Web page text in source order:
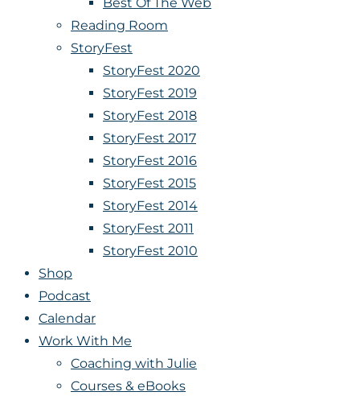
Reading Room
StoryFest
StoryFest 2020
StoryFest 2019
StoryFest 2018
StoryFest 2017
StoryFest 2016
StoryFest 2015
StoryFest 2014
StoryFest 2011
StoryFest 2010
Shop
Podcast
Calendar
Work With Me
Coaching with Julie
Courses & eBooks